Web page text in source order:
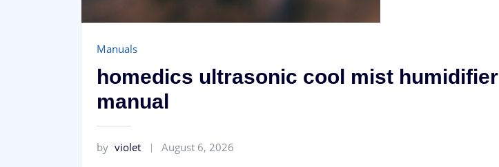
Manuals
homedics ultrasonic cool mist humidifier
manual
by violet August 6, 2026